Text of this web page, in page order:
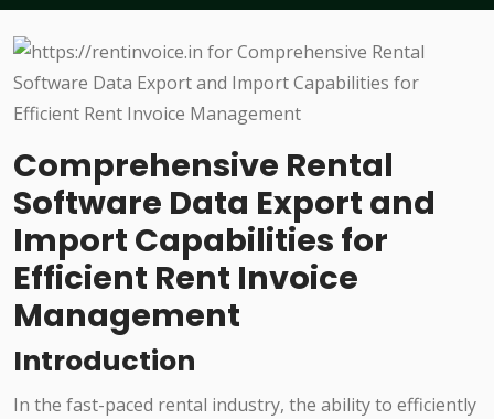
Comprehensive Rental
Software Data Export and
Import Capabilities for
Efficient Rent Invoice
Management
Introduction
In the fast-paced rental industry, the ability to efficiently